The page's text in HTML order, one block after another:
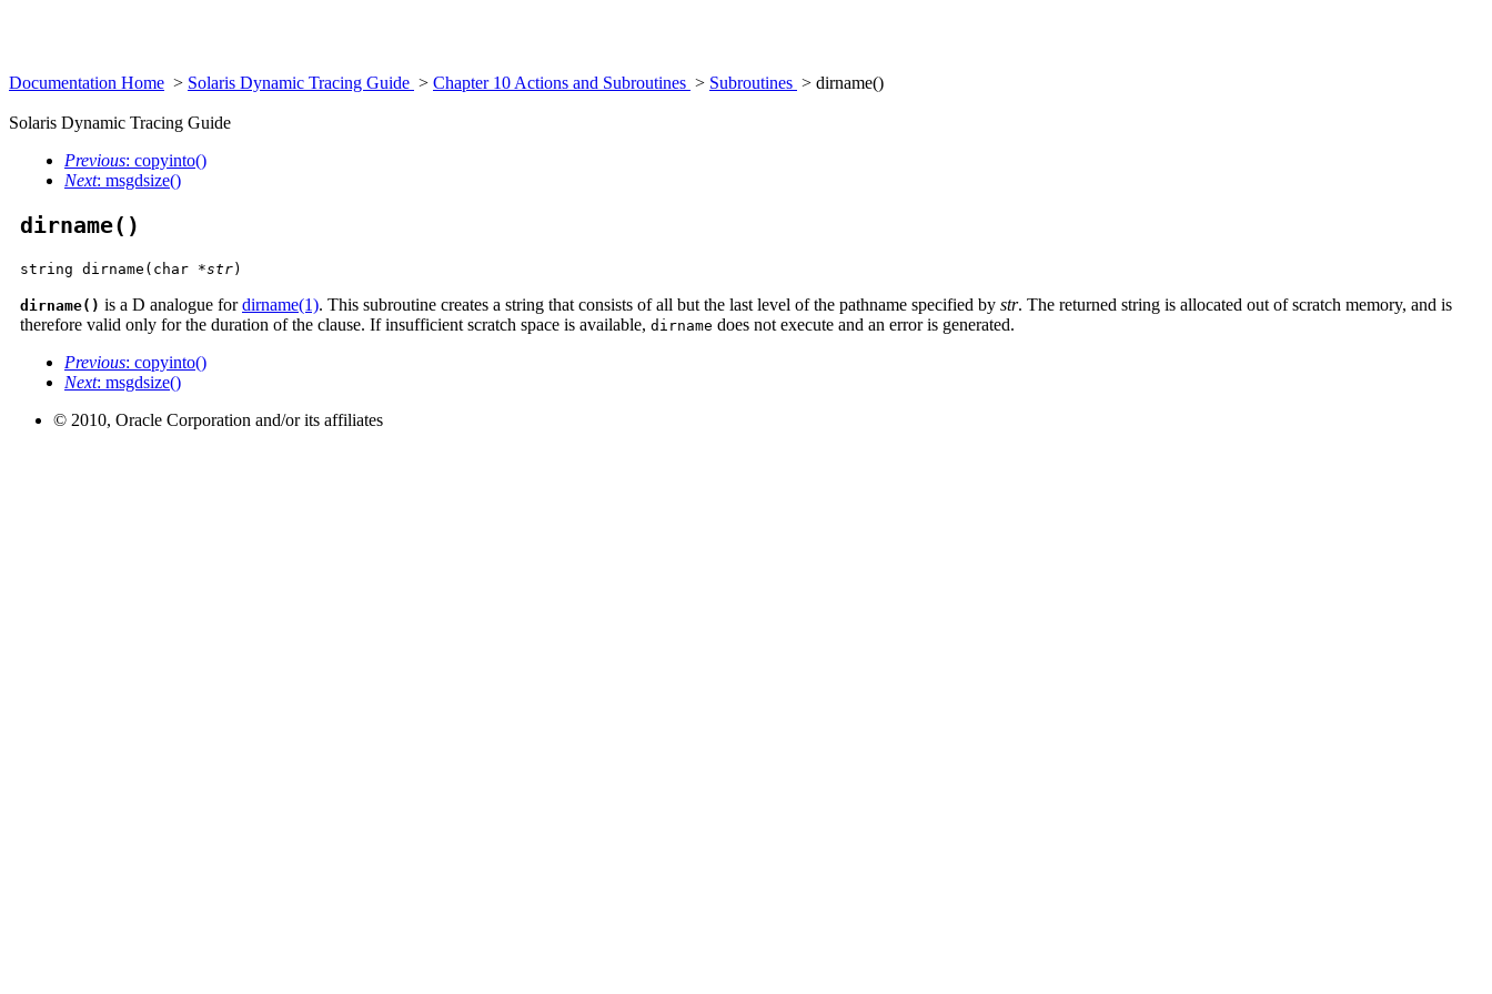
Documentation Home > Solaris Dynamic Tracing Guide > Chapter 10 Actions and Subroutines > Subroutines > dirname()
Solaris Dynamic Tracing Guide
Previous: copyinto()
Next: msgdsize()
dirname()
string dirname(char *str)
dirname() is a D analogue fordirname(1). This subroutine creates a string that consists of all but the last level of the pathname specified by str. The returned string is allocated out of scratch memory, and is
therefore valid only for the duration of the clause. If insufficient scratch space is available, dirname does not execute and an error is generated.
Previous: copyinto()
Next: msgdsize()
© 2010, Oracle Corporation and/or its affiliates